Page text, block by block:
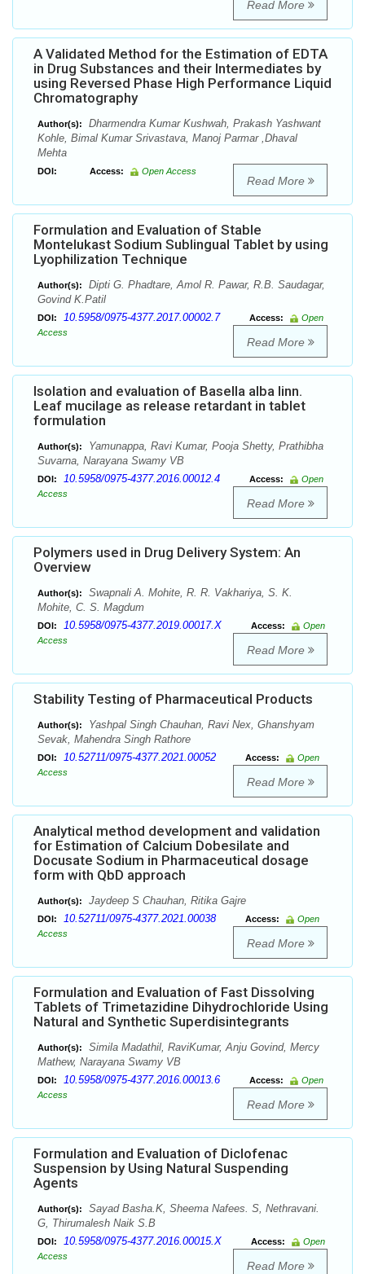
Read More
A Validated Method for the Estimation of EDTA
in Drug Substances and their Intermediates by
using Reversed Phase High Performance Liquid
Chromatography
Author(s):
Dharmendra Kumar Kushwah, Prakash Yashwant
Kohle, Bimal Kumar Srivastava, Manoj Parmar ,Dhaval
Mehta
DOI: Access: Open Access
Read More
Formulation and Evaluation of Stable
Montelukast Sodium Sublingual Tablet by using
Lyophilization Technique
Author(s):
Dipti G. Phadtare, Amol R. Pawar, R.B. Saudagar,
Govind K.Patil
DOI: 10.5958/0975-4377.2017.00002.7 Access:
Open
Access
Read More
Isolation and evaluation of Basella alba linn.
Leaf mucilage as release retardant in tablet
formulation
Author(s):
Yamunappa, Ravi Kumar, Pooja Shetty, Prathibha
Suvarna, Narayana Swamy VB
DOI: 10.5958/0975-4377.2016.00012.4 Access:
Open
Access
Read More
Polymers used in Drug Delivery System: An
Overview
Author(s):
Swapnali A. Mohite, R. R. Vakhariya, S. K.
Mohite, C. S. Magdum
DOI: 10.5958/0975-4377.2019.00017.X Access:
Open
Access
Read More
Stability Testing of Pharmaceutical Products
Author(s):
Yashpal Singh Chauhan, Ravi Nex, Ghanshyam
Sevak, Mahendra Singh Rathore
DOI: 10.52711/0975-4377.2021.00052 Access:
Open
Access
Read More
Analytical method development and validation
for Estimation of Calcium Dobesilate and
Docusate Sodium in Pharmaceutical dosage
form with QbD approach
Author(s): Jaydeep S Chauhan, Ritika Gajre
DOI: 10.52711/0975-4377.2021.00038 Access:
Open
Access
Read More
Formulation and Evaluation of Fast Dissolving
Tablets of Trimetazidine Dihydrochloride Using
Natural and Synthetic Superdisintegrants
Author(s):
Simila Madathil, RaviKumar, Anju Govind, Mercy
Mathew, Narayana Swamy VB
DOI: 10.5958/0975-4377.2016.00013.6 Access:
Open
Access
Read More
Formulation and Evaluation of Diclofenac
Suspension by Using Natural Suspending
Agents
Author(s):
Sayad Basha.K, Sheema Nafees. S, Nethravani.
G, Thirumalesh Naik S.B
DOI: 10.5958/0975-4377.2016.00015.X Access:
Open
Access
Read More